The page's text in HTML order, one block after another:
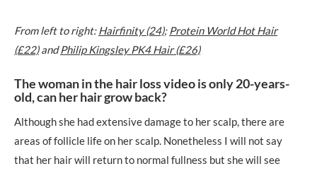
From left to right: Hairfinity (24); Protein World Hot Hair
(£22)andPhilip Kingsley PK4 Hair (£26)
The woman in the hair loss video is only 20-years-
old, can her hair grow back?
Although she had extensive damage to her scalp, there are
areas of follicle life on her scalp. Nonetheless I will not say
that her hair will return to normal fullness but she will see